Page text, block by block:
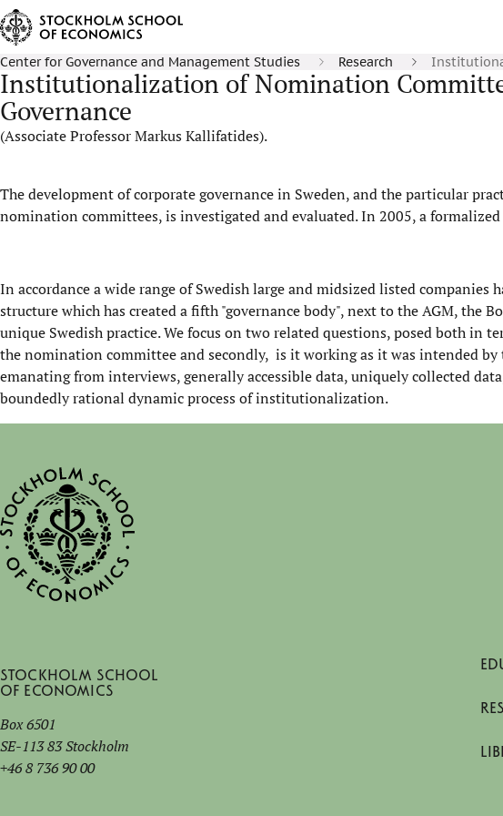
Center for Governance and Management Studies Research
Institutionalization of Nomination
Governance
(Associate Professor Markus Kallifatides).
The development of corporate governance in Sweden, and the particular
nomination committees, is investigated and evaluated. In 2005, a formalized
In accordance a wide range of Swedish large and midsized listed
structure which has created a fifth "governance body", next to the AGM, the
unique Swedish practice. We focus on two related questions, posed both in
the nomination committee and secondly, is it working as it was intended
emanating from interviews, generally accessible data, uniquely collected
boundedly rational dynamic process of institutionalization.
Stockholm School
of Economics
Box 6501
SE-113 83 Stockholm
+46 8 736 90 00